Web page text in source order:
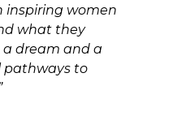
inspiring women
what they
dream and a
pathways to